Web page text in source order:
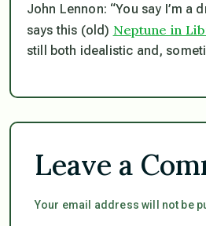
John Lennon: “You say I’m a
says this (old) Neptune in
still both idealistic and,
Leave a
Your email address will not be